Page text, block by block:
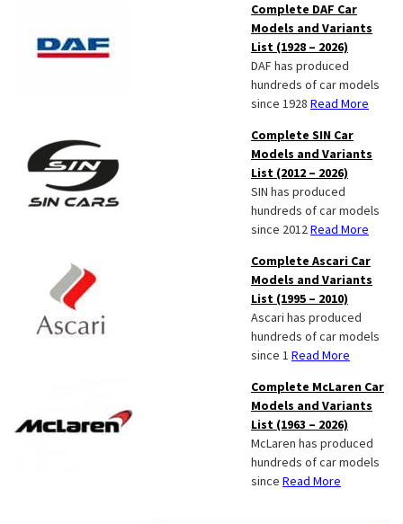
Complete DAF Car
Models and Variants
List (1928 – 2026)
DAF has produced
hundreds of car models
since 1928 Read More
Complete SIN Car
Models and Variants
List (2012 – 2026)
SIN has produced
hundreds of car models
since 2012Read More
Complete Ascari Car
Models and Variants
List (1995 – 2010)
Ascari has produced
hundreds of car models
since 1 Read More
Complete McLaren Car
Models and Variants
List (1963 – 2026)
McLaren has produced
hundreds of car models
since Read More